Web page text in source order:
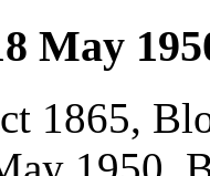
May
1865,